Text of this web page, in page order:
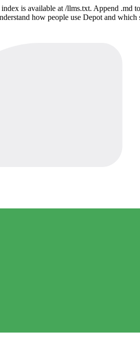
is available at /llms.txt. Append .md
how people use Depot and